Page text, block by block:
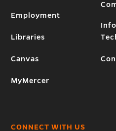
Employment
Libraries
Canvas
MyMercer
CONNECT WITH US